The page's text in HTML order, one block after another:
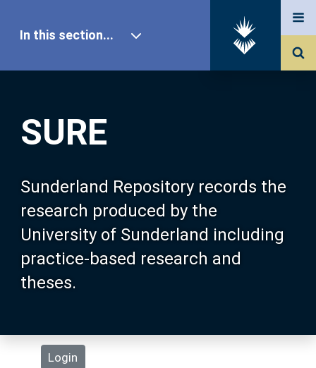
SURE
Sunderland Repository records the
research produced by the
University of Sunderland including
practice-based research and
theses.
Login
In this section...
Our Research
About SURE
Browse
Search
Statistics